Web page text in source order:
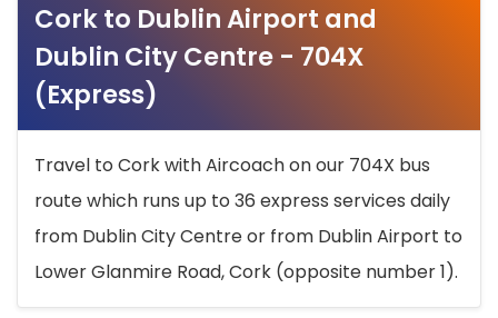
Cork to Dublin Airport and
Dublin City Centre - 704X
(Express)
Travel to Cork with Aircoach on our 704X bus
route which runs up to 36 express services daily
from Dublin City Centre or from Dublin Airport to
Lower Glanmire Road, Cork (opposite number 1).